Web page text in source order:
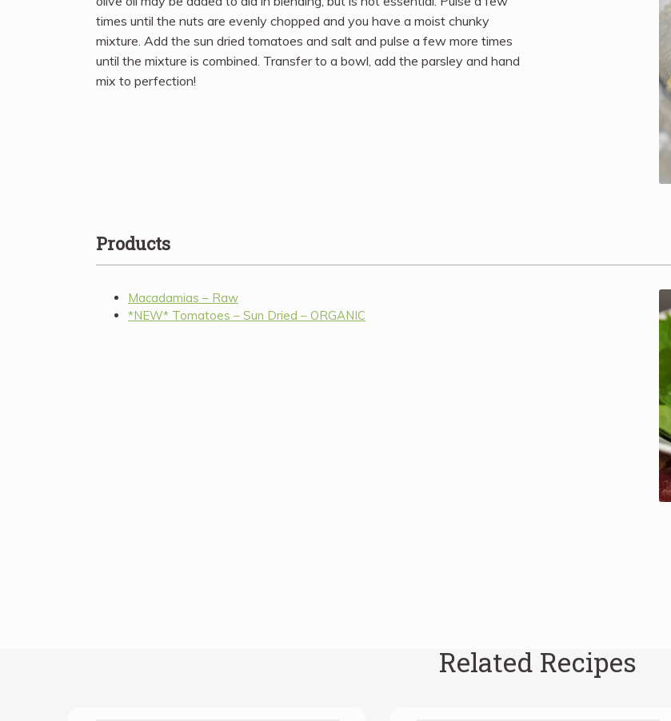
times until the nuts are evenly chopped and you have a moist chunky
mixture. Add the sun dried tomatoes and salt and pulse a few more times
until the mixture is combined. Transfer to a bowl, add the parsley and hand
mix to perfection!
Products
Macadamias – Raw
*NEW* Tomatoes – Sun Dried – ORGANIC
Related Recipes